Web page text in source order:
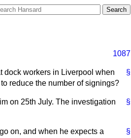
1087
§
dock workers in Liverpool when
reduce the number of signings?
§
on 25th July. The investigation
§
on, and when he expects a